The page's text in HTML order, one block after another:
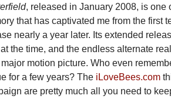
, released in January 2008, is one
that has captivated me from the first
nearly a year later. Its extended
the time, and the endless alternate
motion picture. Who even
for a few years? The iLoveBees.com
are pretty much all you need to